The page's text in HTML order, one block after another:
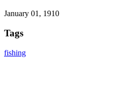
January 01, 1910
Tags
fishing